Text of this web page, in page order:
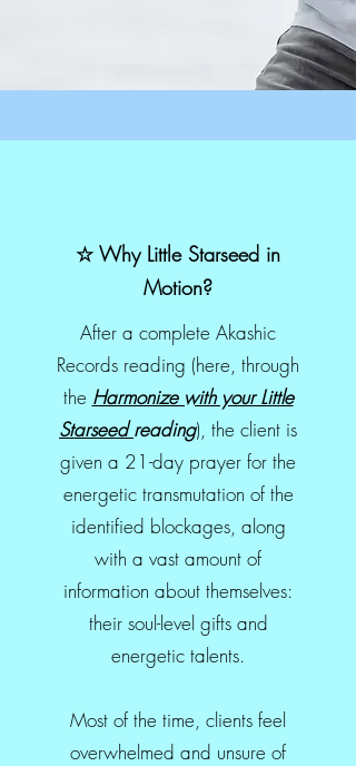
☆ Why Little Starseed in
Motion?
After a complete Akashic
Records reading (here, through
the Harmonize with your Little
Starseedreading), the client is
given a 21-day prayer for the
energetic transmutation of the
identified blockages, along
with a vast amount of
information about themselves:
their soul-level gifts and
energetic talents.
Most of the time, clients feel
overwhelmed and unsure of